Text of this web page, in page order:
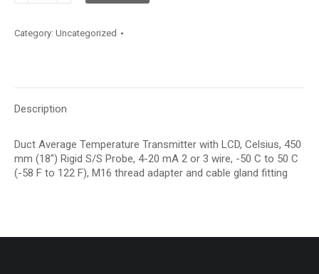
Category: Uncategorized
Description
Duct Average Temperature Transmitter with LCD, Celsius, 450
mm (18″) Rigid S/S Probe, 4-20 mA 2 or 3 wire, -50 C to 50 C
(-58 F to 122 F), M16 thread adapter and cable gland fitting